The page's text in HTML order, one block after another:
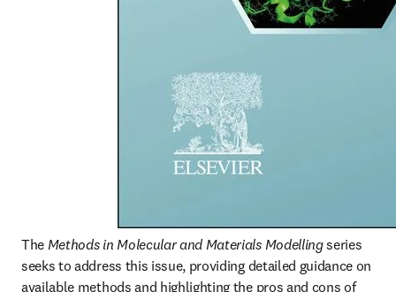
The Methods in Molecular and Materials Modelling series
seeks to address this issue, providing detailed guidance on
available methods and highlighting the pros and cons of